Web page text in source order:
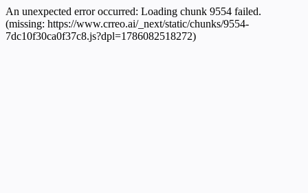
An unexpected error occurred: Loading chunk 9554 failed.
(missing: https://www.crreo.ai/_next/static/chunks/9554-
7dc10f30ca0f37c8.js?dpl=1786082518272)